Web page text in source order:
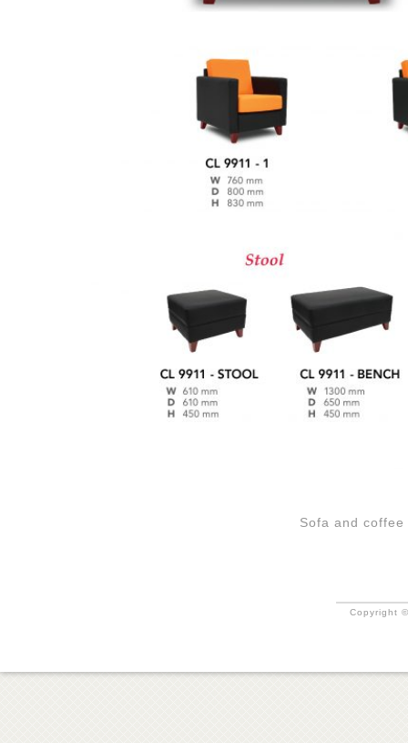
Sofa and coffee
Copyright